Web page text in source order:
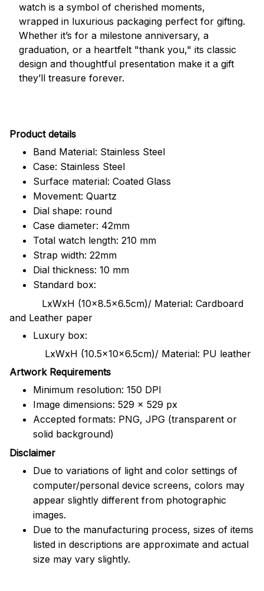
watch is a symbol of cherished moments,
wrapped in luxurious packaging perfect for gifting.
Whether it’s for a milestone anniversary, a
graduation, or a heartfelt "thank you," its classic
design and thoughtful presentation make it a gift
they’ll treasure forever.
Product details
Band Material: Stainless Steel
Case: Stainless Steel
Surface material: Coated Glass
Movement: Quartz
Dial shape: round
Case diameter: 42mm
Total watch length: 210 mm
Strap width: 22mm
Dial thickness: 10 mm
Standard box:
LxWxH (10x8.5x6.5cm)/ Material: Cardboard
and Leather paper
Luxury box:
LxWxH (10.5x10x6.5cm)/ Material: PU leather
Artwork Requirements
Minimum resolution: 150 DPI
Image dimensions: 529 x 529 px
Accepted formats: PNG, JPG (transparent or
solid background)
Disclaimer
Due to variations of light and color settings of
computer/personal device screens, colors may
appear slightly different from photographic
images.
Due to the manufacturing process, sizes of items
listed in descriptions are approximate and actual
size may vary slightly.